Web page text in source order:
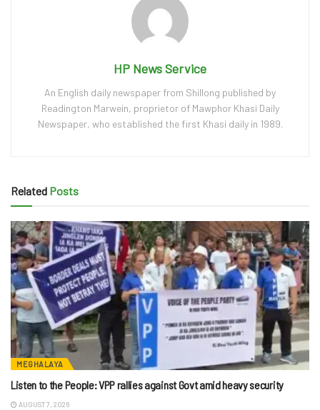
HP News Service
An English daily newspaper from Shillong published by
Readington Marwein, proprietor of Mawphor Khasi Daily
Newspaper, who established the first Khasi daily in 1989.
Related Posts
MEGHALAYA
Listen to the People: VPP rallies against Govt amid heavy security
AUGUST 7, 2026